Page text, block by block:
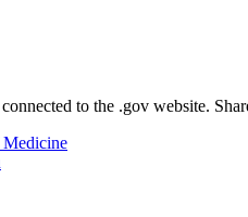
to the .gov website.